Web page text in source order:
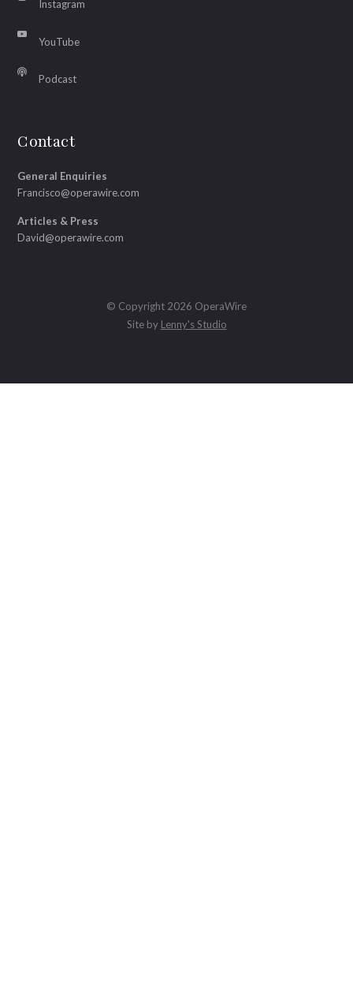
Instagram
YouTube
Podcast
Contact
General Enquiries
Francisco@operawire.com
Articles & Press
David@operawire.com
© Copyright 2026 OperaWire
Site by Lenny's Studio